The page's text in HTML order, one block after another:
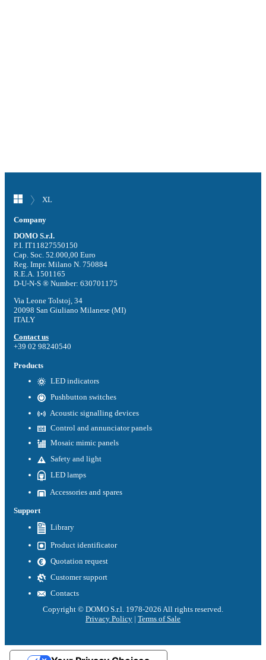
XL
Company
DOMO S.r.l.
P.I. IT11827550150
Cap. Soc. 52.000,00 Euro
Reg. Impr. Milano N. 750884
R.E.A. 1501165
D-U-N-S ® Number: 630701175
Via Leone Tolstoj, 34
20098 San Giuliano Milanese (MI)
ITALY
Contact us
+39 02 98240540
Products
LED indicators
Pushbutton switches
Acoustic signalling devices
Control and annunciator panels
Mosaic mimic panels
Safety and light
LED lamps
Accessories and spares
Support
Library
Product identificator
Quotation request
Customer support
Contacts
Copyright © DOMO S.r.l. 1978-2026 All rights reserved.
Privacy Policy | Terms of Sale